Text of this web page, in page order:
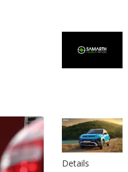
Details